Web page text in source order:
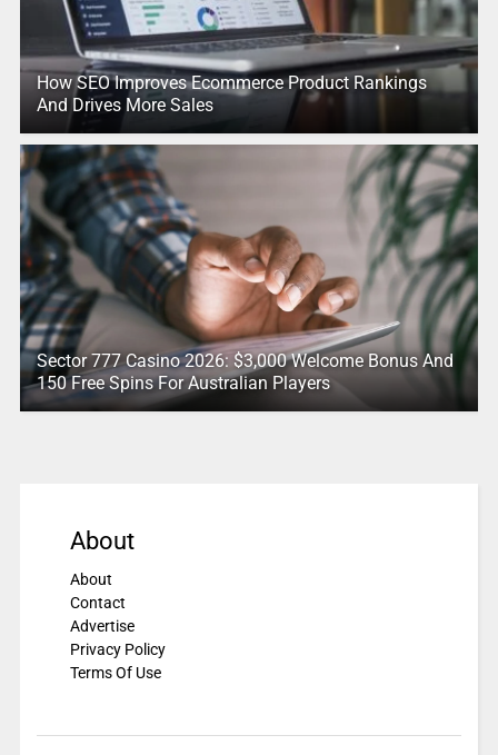
How SEO Improves Ecommerce Product Rankings
And Drives More Sales
Sector 777 Casino 2026: $3,000 Welcome Bonus And
150 Free Spins For Australian Players
About
About
Contact
Advertise
Privacy Policy
Terms Of Use